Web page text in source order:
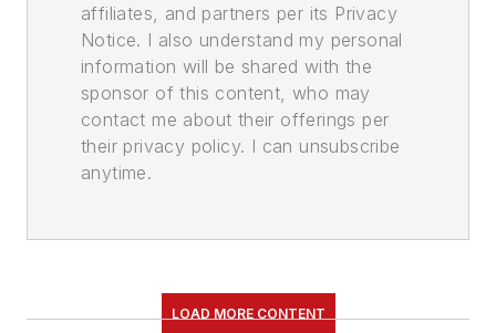
affiliates, and partners per its Privacy
Notice. I also understand my personal
information will be shared with the
sponsor of this content, who may
contact me about their offerings per
their privacy policy. I can unsubscribe
anytime.
LOAD MORE CONTENT